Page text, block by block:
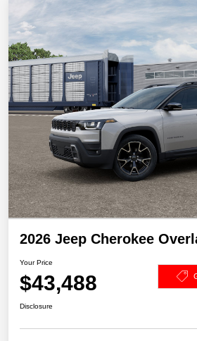
2026 Jeep Cherokee
Your Price
$43,488
Disclosure